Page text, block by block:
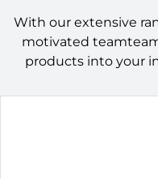
With our extensive
motivated
products into your